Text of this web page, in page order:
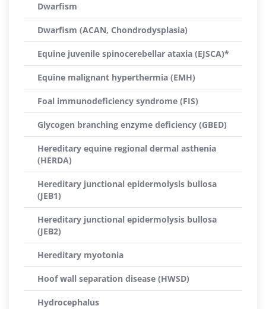
Dwarfism
Dwarfism (ACAN, Chondrodysplasia)
Equine juvenile spinocerebellar ataxia (EJSCA)*
Equine malignant hyperthermia (EMH)
Foal immunodeficiency syndrome (FIS)
Glycogen branching enzyme deficiency (GBED)
Hereditary equine regional dermal asthenia
(HERDA)
Hereditary junctional epidermolysis bullosa
(JEB1)
Hereditary junctional epidermolysis bullosa
(JEB2)
Hereditary myotonia
Hoof wall separation disease (HWSD)
Hydrocephalus